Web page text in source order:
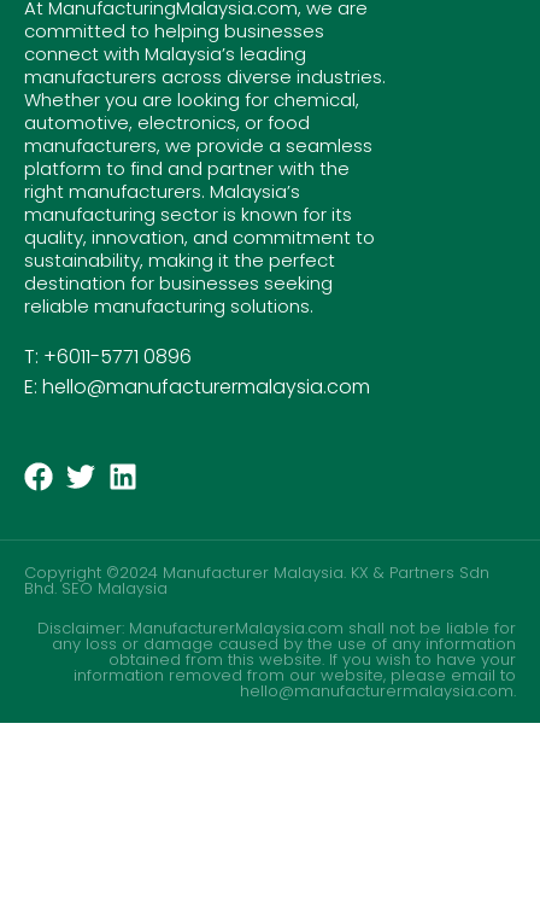
At ManufacturingMalaysia.com, we are
committed to helping businesses
connect with Malaysia’s leading
manufacturers across diverse industries.
Whether you are looking for chemical,
automotive, electronics, or food
manufacturers, we provide a seamless
platform to find and partner with the
right manufacturers. Malaysia’s
manufacturing sector is known for its
quality, innovation, and commitment to
sustainability, making it the perfect
destination for businesses seeking
reliable manufacturing solutions.
T: +6011-5771 0896
E: hello@manufacturermalaysia.com
Copyright ©2024 Manufacturer Malaysia. KX & Partners Sdn
Bhd.SEO Malaysia
Disclaimer: ManufacturerMalaysia.com shall not be liable for
any loss or damage caused by the use of any information
obtained from this website. If you wish to have your
information removed from our website, please email to
hello@manufacturermalaysia.com.